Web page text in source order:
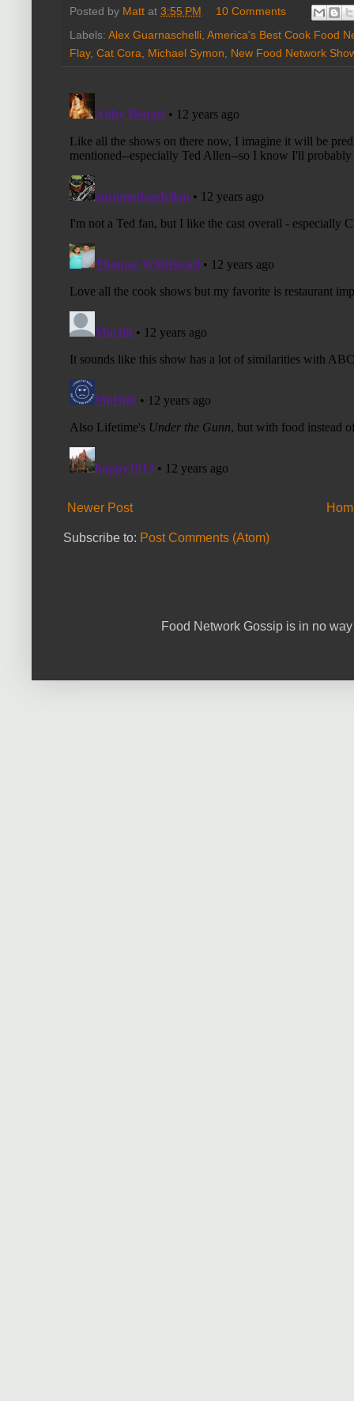
Posted by Matt at 3:55 PM
10 Comments
Labels: Alex Guarnaschelli America's Best Cook Food
Flay, Cat Cora Michael Symon New Food Network
Newer Post
Subscribe to: Post Comments (Atom)
Food Network Gossip is in no